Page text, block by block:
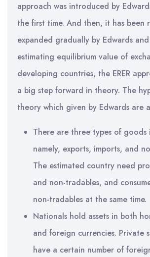
approach was introduced by
the first time. And then, it has been
expanded gradually by Edwards
estimating equilibrium value of
developing countries, the ERER
a big step forward in theory. The
theory which given by Edwards are
There are three types of goods
namely, exports, imports, and
The estimated country need
and non-tradables, and
non-tradables at the same time.
Nationals hold assets in both
and foreign currencies. Private
have a certain number of